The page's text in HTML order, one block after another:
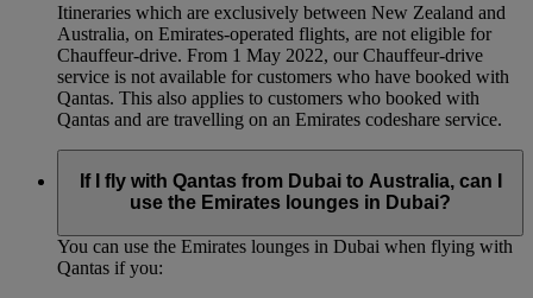
Itineraries which are exclusively between New Zealand and
Australia, on Emirates‑operated flights, are not eligible for
Chauffeur‑drive. From 1 May 2022, our Chauffeur‑drive
service is not available for customers who have booked with
Qantas. This also applies to customers who booked with
Qantas and are travelling on an Emirates codeshare service.
If I fly with Qantas from Dubai to Australia, can I
use the Emirates lounges in Dubai?
You can use the Emirates lounges in Dubai when flying with
Qantas if you: